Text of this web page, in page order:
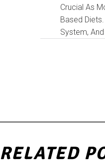
Crucial As
Based
System,
RELATED